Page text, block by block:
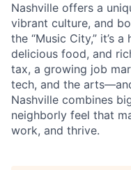
Nashville offers a
vibrant culture, and
the “Music City,” it’s
delicious food, and
tax, a growing job
tech, and the
Nashville combines
neighborly feel that
work, and thrive.